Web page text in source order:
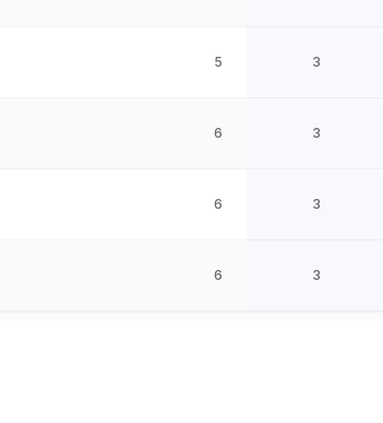
5 3
6 3
6 3
6 3